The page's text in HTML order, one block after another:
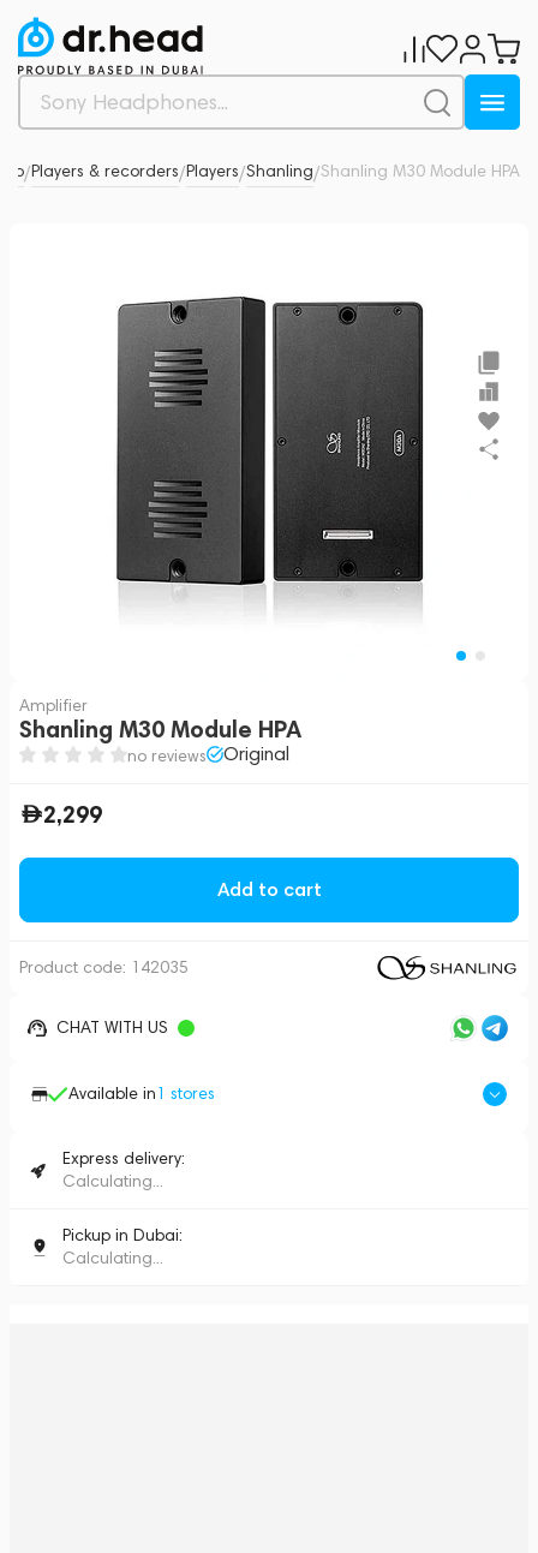
/Players & recorders/Players/Shanling/Shanling M30 Module HPA
Amplifier
Shanling M30 Module HPA
no reviews Original
2,299
Add to cart
Product code: 142035
CHAT WITH US
Available in1 stores
Express delivery:
Calculating...
Pickup in Dubai:
Calculating...
0